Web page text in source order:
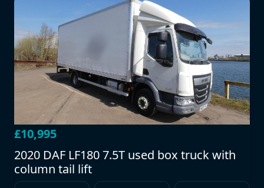
£10,995
2020 DAF LF180 7.5T used box truck with
column tail lift